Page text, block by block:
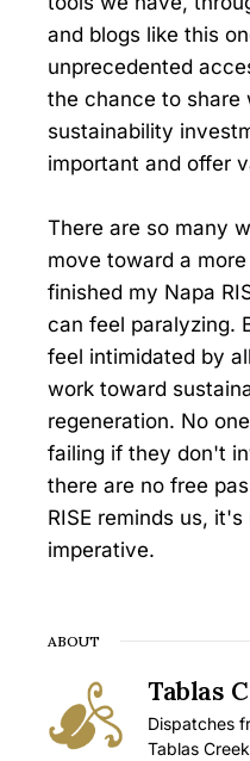
and blogs like this
unprecedented
the chance to share
sustainability
important and offer
There are so many
move toward a
finished my Napa
can feel paralyzing.
feel intimidated by
work toward
regeneration. No
failing if they don't
there are no free
RISE reminds us,
imperative.
ABOUT
Tablas
Dispatches
Tablas